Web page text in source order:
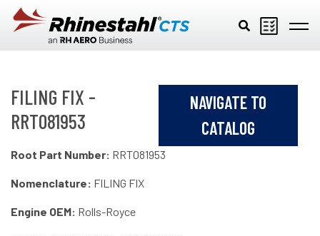
Skip to main content
FILING FIX -
RRT081953
NAVIGATE TO
CATALOG
Root Part Number: RRT081953
Nomenclature: FILING FIX
Engine OEM: Rolls-Royce